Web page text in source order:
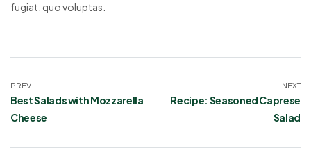
fugiat, quo voluptas.
PREV
Best Salads with Mozzarella
Cheese
NEXT
Recipe: Seasoned Caprese
Salad